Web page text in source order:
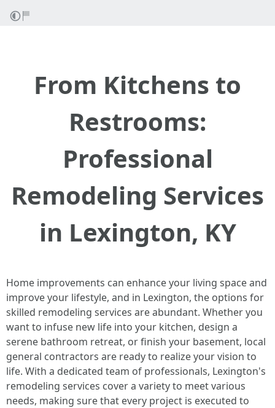
From Kitchens to
Restrooms:
Professional
Remodeling Services
in Lexington, KY
Home improvements can enhance your living space and
improve your lifestyle, and in Lexington, the options for
skilled remodeling services are abundant. Whether you
want to infuse new life into your kitchen, design a
serene bathroom retreat, or finish your basement, local
general contractors are ready to realize your vision to
life. With a dedicated team of professionals, Lexington's
remodeling services cover a variety to meet various
needs, making sure that every project is executed to